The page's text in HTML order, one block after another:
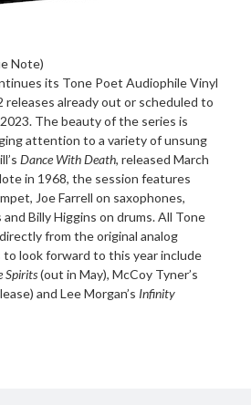
Note)
its Tone Poet Audiophile Vinyl
releases already out or scheduled to
The beauty of the series is
attention to a variety of unsung
Dance With Death, released March
in 1968, the session features
Joe Farrell on saxophones,
Billy Higgins on drums. All Tone
from the original analog
look forward to this year include
Spirits(out in May), McCoy Tyner’s
and Lee Morgan’s Infinity